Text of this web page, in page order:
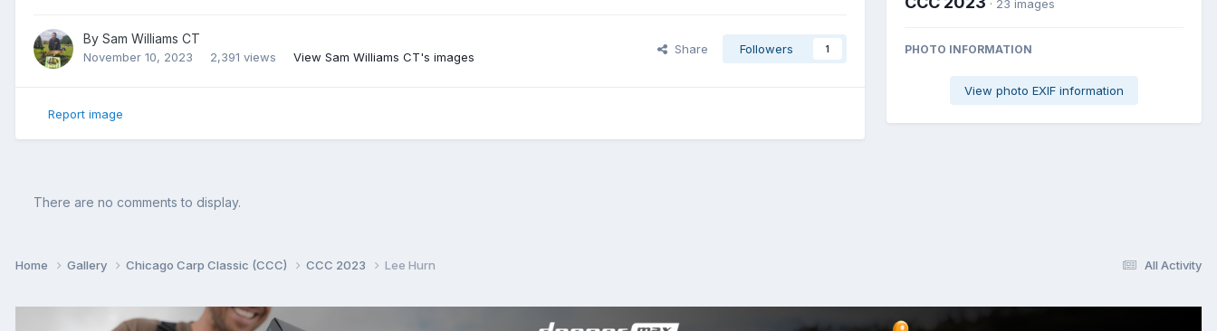
By Sam Williams CT
November 10, 2023 2,391 views View Sam Williams CT's images
Share Followers 1
Report image
· 23 images
PHOTO INFORMATION
View photo EXIF information
There are no comments to display.
All Activity
Home Gallery Chicago Carp Classic (CCC) CCC 2023 Lee Hurn